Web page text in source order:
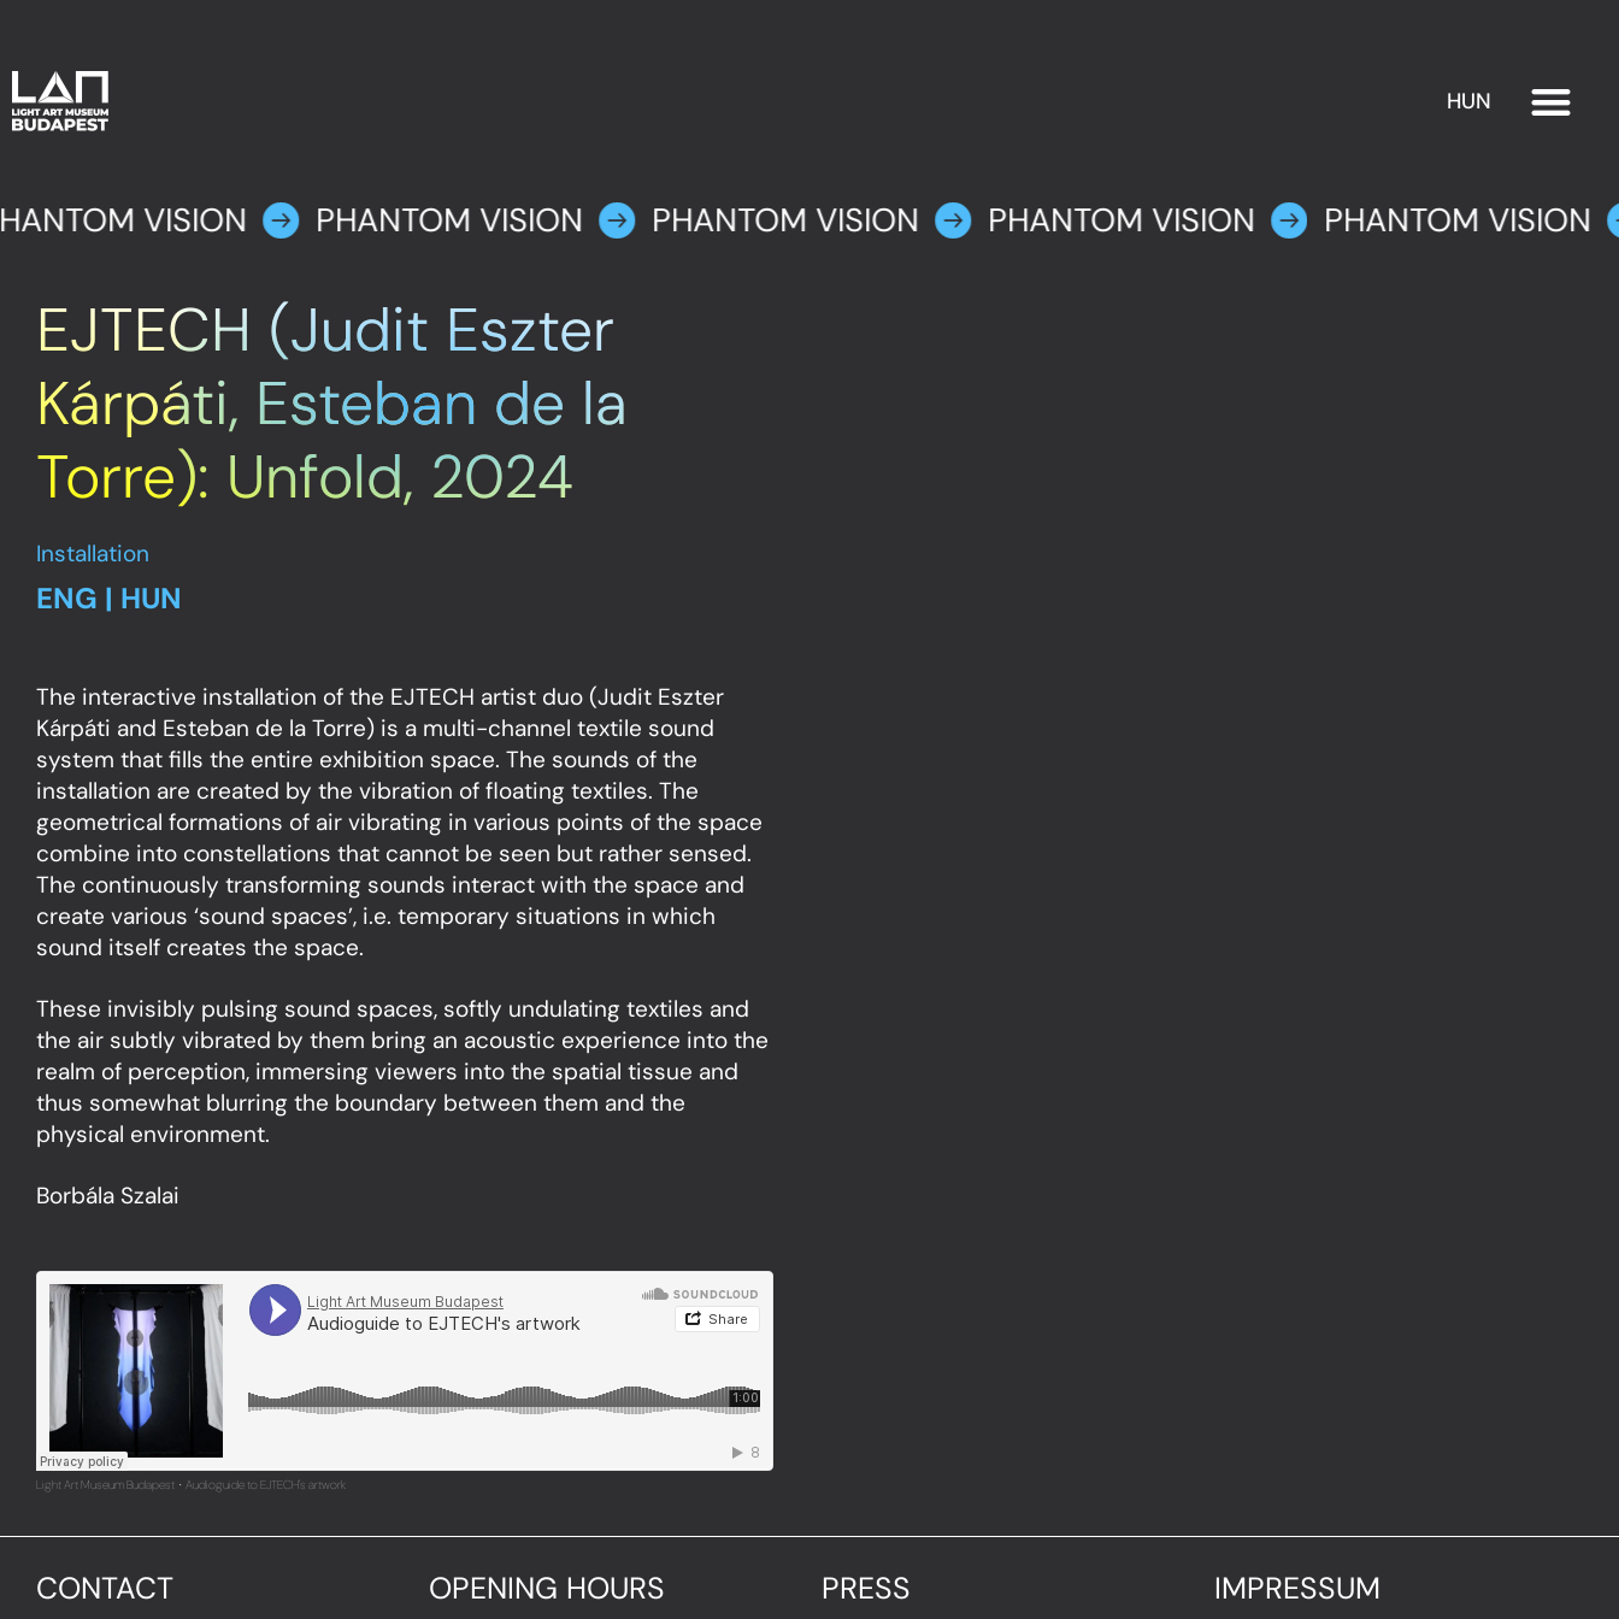
HUN
VISION PHANTOM VISION PHANTOM VISION PHANTOM VISION PHANTOM VISION
EJTECH (Judit Eszter
Kárpáti, Esteban de la
Torre): Unfold, 2024
Installation
ENG | HUN
The interactive installation of the EJTECH artist duo (Judit Eszter
Kárpáti and Esteban de la Torre) is a multi-channel textile sound
system that fills the entire exhibition space. The sounds of the
installation are created by the vibration of floating textiles. The
geometrical formations of air vibrating in various points of the space
combine into constellations that cannot be seen but rather sensed.
The continuously transforming sounds interact with the space and
create various ‘sound spaces’, i.e. temporary situations in which
sound itself creates the space.
These invisibly pulsing sound spaces, softly undulating textiles and
the air subtly vibrated by them bring an acoustic experience into the
realm of perception, immersing viewers into the spatial tissue and
thus somewhat blurring the boundary between them and the
physical environment.
Borbála Szalai
Light Art Museum Budapest · Audioguide to EJTECH's artwork
CONTACT OPENING HOURS PRESS IMPRESSUM